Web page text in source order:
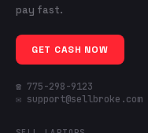
pay fast.
GET CASH NOW
☎ 775-298-9123
✉ support@sellbroke.com